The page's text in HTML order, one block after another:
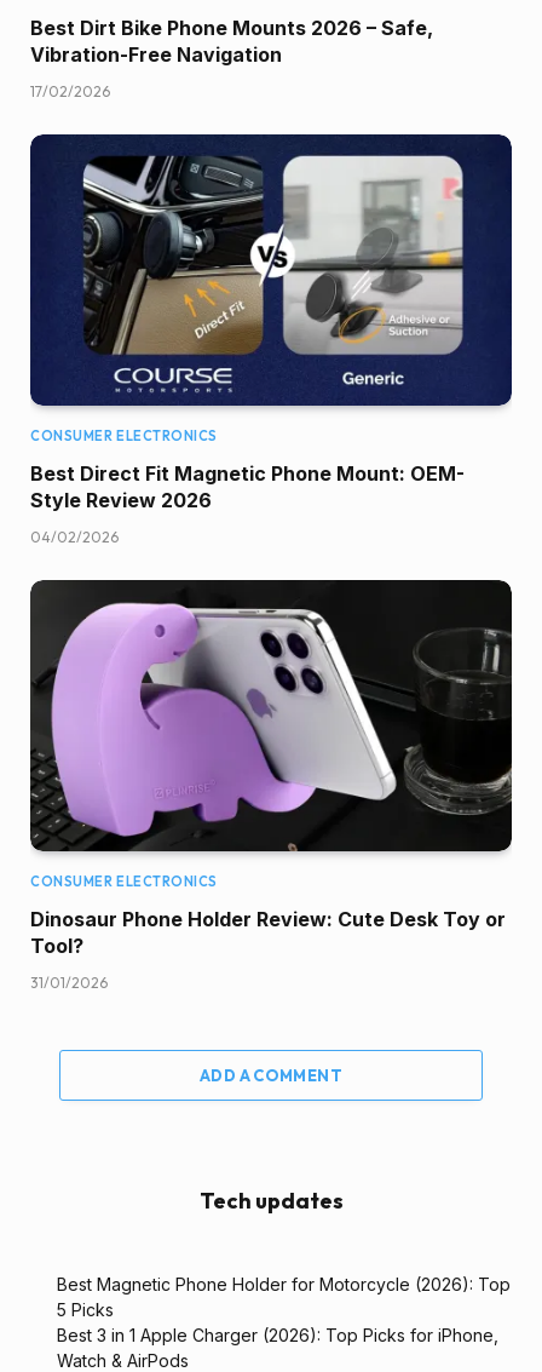
Best Dirt Bike Phone Mounts 2026 – Safe,
Vibration-Free Navigation
17/02/2026
CONSUMER ELECTRONICS
Best Direct Fit Magnetic Phone Mount: OEM-
Style Review 2026
04/02/2026
CONSUMER ELECTRONICS
Dinosaur Phone Holder Review: Cute Desk Toy or
Tool?
31/01/2026
ADD A COMMENT
Tech updates
Best Magnetic Phone Holder for Motorcycle (2026): Top
5 Picks
Best 3 in 1 Apple Charger (2026): Top Picks for iPhone,
Watch & AirPods